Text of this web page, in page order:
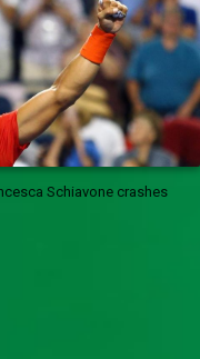
Schiavone crashes